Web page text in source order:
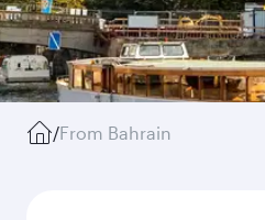
/From Bahrain